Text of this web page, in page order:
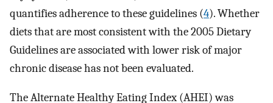
quantifies adherence to these guidelines (4). Whether
diets that are most consistent with the 2005 Dietary
Guidelines are associated with lower risk of major
chronic disease has not been evaluated.
The Alternate Healthy Eating Index (AHEI) was